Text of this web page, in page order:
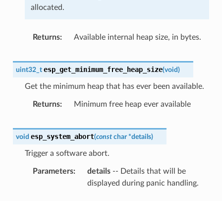
allocated.
Returns Available internal heap size, in bytes.
uint32_t esp_get_minimum_free_heap_size(void)
Get the minimum heap that has ever been available.
Returns Minimum free heap ever available
void esp_system_abort(const char *details)
Trigger a software abort.
Parameters details-- Details that will be
displayed during panic handling.